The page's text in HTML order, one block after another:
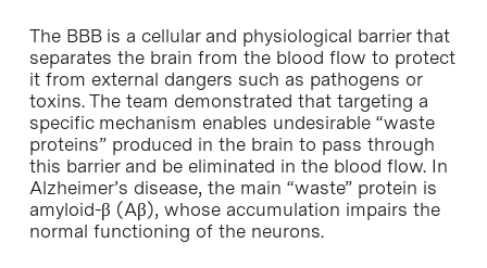
The BBB is a cellular and physiological barrier that
separates the brain from the blood flow to protect
it from external dangers such as pathogens or
toxins. The team demonstrated that targeting a
specific mechanism enables undesirable “waste
proteins” produced in the brain to pass through
this barrier and be eliminated in the blood flow. In
Alzheimer’s disease, the main “waste” protein is
amyloid-β (Aβ), whose accumulation impairs the
normal functioning of the neurons.